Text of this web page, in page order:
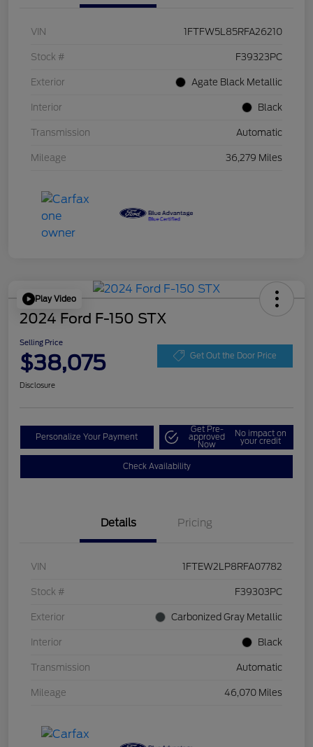
VIN 1FTFW5L85RFA26210
Stock # F39323PC
Exterior Agate Black Metallic
Interior Black
Transmission Automatic
Mileage 36,279 Miles
Play Video
2024 Ford F-150 STX
Selling Price
$38,075 Get Out the Door Price
Disclosure
Personalize Your Payment
Get Pre-
approved
Now
No impact on
your credit
Check Availability
Details Pricing
VIN 1FTEW2LP8RFA07782
Stock # F39303PC
Exterior Carbonized Gray Metallic
Interior Black
Transmission Automatic
Mileage 46,070 Miles